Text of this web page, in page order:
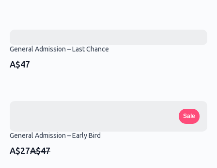
General Admission – Last Chance
A$47
Sale
General Admission – Early Bird
A$27Compare
A$47